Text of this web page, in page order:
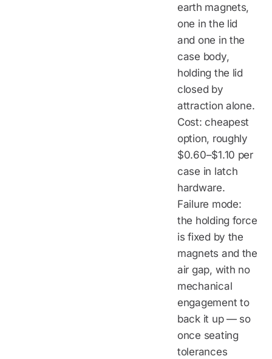
earth magnets,
one in the lid
and one in the
case body,
holding the lid
closed by
attraction alone.
Cost: cheapest
option, roughly
$0.60–$1.10 per
case in latch
hardware.
Failure mode:
the holding force
is fixed by the
magnets and the
air gap, with no
mechanical
engagement to
back it up — so
once seating
tolerances